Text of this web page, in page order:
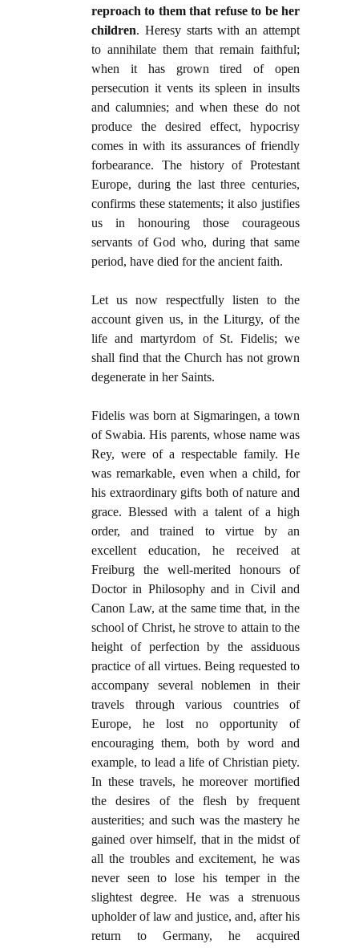
reproach to them that refuse to be her
children. Heresy starts with an attempt
to annihilate them that remain faithful;
when it has grown tired of open
persecution it vents its spleen in insults
and calumnies; and when these do not
produce the desired effect, hypocrisy
comes in with its assurances of friendly
forbearance. The history of Protestant
Europe, during the last three centuries,
confirms these statements; it also justifies
us in honouring those courageous
servants of God who, during that same
period, have died for the ancient faith.
Let us now respectfully listen to the
account given us, in the Liturgy, of the
life and martyrdom of St. Fidelis; we
shall find that the Church has not grown
degenerate in her Saints.
Fidelis was born at Sigmaringen, a town
of Swabia. His parents, whose name was
Rey, were of a respectable family. He
was remarkable, even when a child, for
his extraordinary gifts both of nature and
grace. Blessed with a talent of a high
order, and trained to virtue by an
excellent education, he received at
Freiburg the well-merited honours of
Doctor in Philosophy and in Civil and
Canon Law, at the same time that, in the
school of Christ, he strove to attain to the
height of perfection by the assiduous
practice of all virtues. Being requested to
accompany several noblemen in their
travels through various countries of
Europe, he lost no opportunity of
encouraging them, both by word and
example, to lead a life of Christian piety.
In these travels, he moreover mortified
the desires of the flesh by frequent
austerities; and such was the mastery he
gained over himself, that in the midst of
all the troubles and excitement, he was
never seen to lose his temper in the
slightest degree. He was a strenuous
upholder of law and justice, and, after his
return to Germany, he acquired